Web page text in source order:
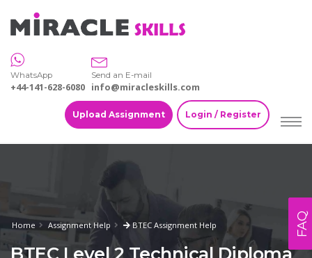
WhatsApp
+44-141-628-6080
Send an E-mail
info@miracleskills.com
Upload Assignment Login / Register
Home Assignment Help BTEC Assignment Help FAQ